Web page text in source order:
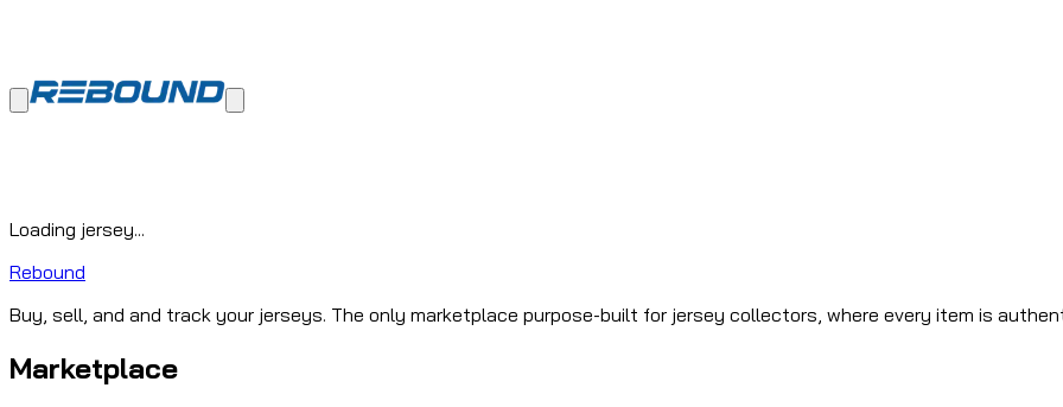
Loading jersey...
Rebound
Buy, sell, and and track your jerseys. The only marketplace purpose-built for jersey collectors, where every item is
Marketplace